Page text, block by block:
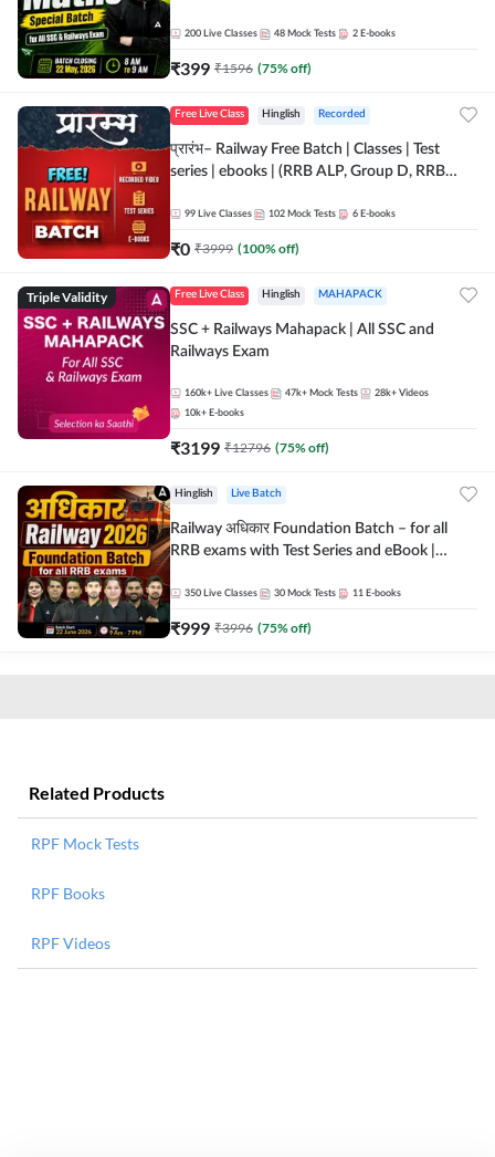
200 Live Classes 48 Mock Tests 2 E-books
₹399 ₹1596 (75% off)
Free Live Class Hinglish Recorded
प्रारंभ– Railway Free Batch | Classes | Test
series | ebooks | (RRB ALP, Group D, RRB
Batch By Adda 247
99 Live Classes 102 Mock Tests 6 E-books
₹0 ₹3999 (100% off)
Triple Validity Free Live Class Hinglish MAHAPACK
SSC + Railways Mahapack | All SSC and
Railways Exam
160k+ Live Classes 47k+ Mock Tests 28k+ Videos
10k+ E-books
₹3199 ₹12796 (75% off)
Hinglish Live Batch
Railway अधिकार Foundation Batch – for all
RRB exams with Test Series and eBook |
350 Live Classes 30 Mock Tests 11 E-books
₹999 ₹3996 (75% off)
Related Products
RPF Mock Tests
RPF Books
RPF Videos